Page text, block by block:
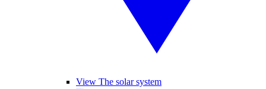
View The solar system